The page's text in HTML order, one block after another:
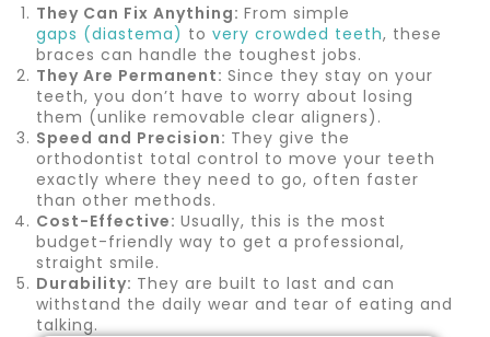
They Can Fix Anything:From simple
gaps (diastema) tovery crowded teeth, these
braces can handle the toughest jobs.
They Are Permanent:Since they stay on your
teeth, you don’t have to worry about losing
them (unlike removable clear aligners).
Speed and Precision: They give the
orthodontist total control to move your teeth
exactly where they need to go, often faster
than other methods.
Cost-Effective:Usually, this is the most
budget-friendly way to get a professional,
straight smile.
Durability: They are built to last and can
withstand the daily wear and tear of eating and
talking.